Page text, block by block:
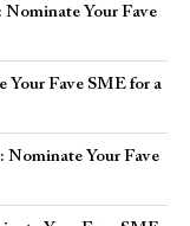
Your Fave
Your Fave SME for a
Nominate Your Fave